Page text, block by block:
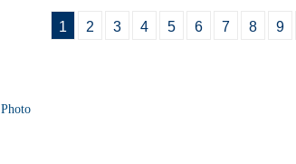
1 2 3 4 5 6 7 8 9
Photo